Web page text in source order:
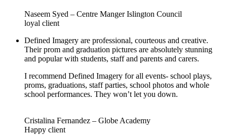
Naseem Syed – Centre Manger Islington Council
loyal client
Defined Imagery are professional, courteous and creative.
Their prom and graduation pictures are absolutely stunning
and popular with students, staff and parents and carers.
I recommend Defined Imagery for all events- school plays,
proms, graduations, staff parties, school photos and whole
school performances. They won’t let you down.
Cristalina Fernandez – Globe Academy
Happy client